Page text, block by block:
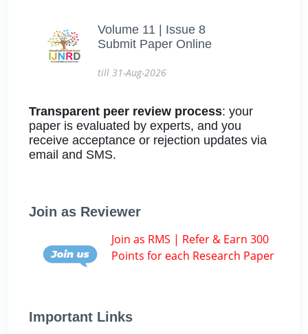
Volume 11 | Issue 8
Submit Paper Online
till 31-Aug-2026
Transparent peer review process: your
paper is evaluated by experts, and you
receive acceptance or rejection updates via
email and SMS.
Join as Reviewer
Join as RMS | Refer & Earn 300
Points for each Research Paper
Important Links